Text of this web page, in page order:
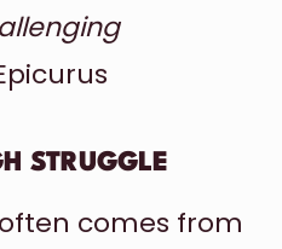
STRUGGLE
comes from